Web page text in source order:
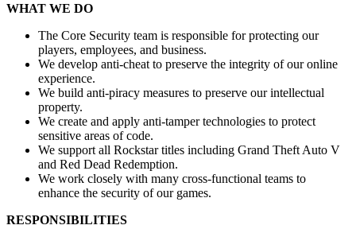
WHAT WE DO
The Core Security team is responsible for protecting our
players, employees, and business.
We develop anti-cheat to preserve the integrity of our online
experience.
We build anti-piracy measures to preserve our intellectual
property.
We create and apply anti-tamper technologies to protect
sensitive areas of code.
We support all Rockstar titles including Grand Theft Auto V
and Red Dead Redemption.
We work closely with many cross-functional teams to
enhance the security of our games.
RESPONSIBILITIES